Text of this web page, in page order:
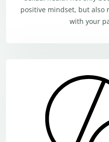
positive mindset, but also
with your